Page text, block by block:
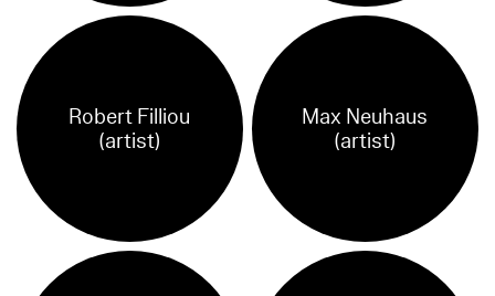
Robert Filliou
(artist)
Max Neuhaus
(artist)